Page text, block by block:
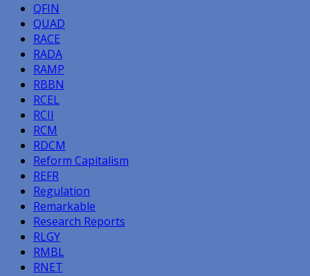
QFIN
QUAD
RACE
RADA
RAMP
RBBN
RCEL
RCII
RCM
RDCM
Reform Capitalism
REFR
Regulation
Remarkable
Research Reports
RLGY
RMBL
RNET